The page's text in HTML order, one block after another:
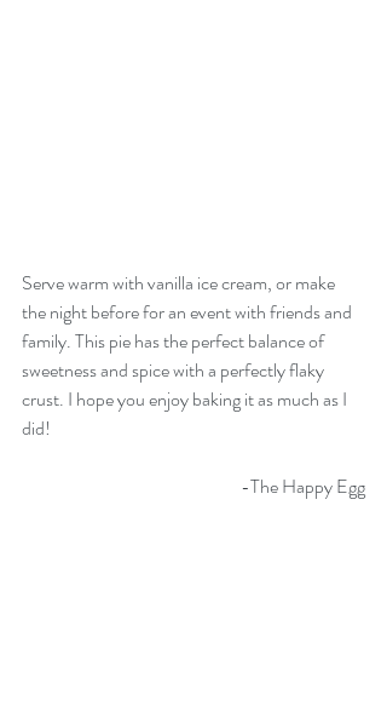
Serve warm with vanilla ice cream, or make
the night before for an event with friends and
family. This pie has the perfect balance of
sweetness and spice with a perfectly flaky
crust. I hope you enjoy baking it as much as I
did!
-The Happy Egg